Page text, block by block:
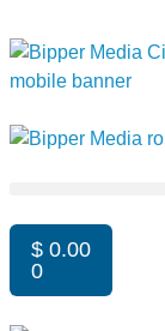
$ 0.00
0